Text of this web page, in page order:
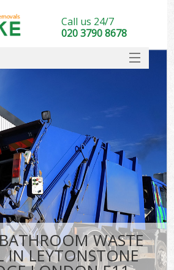
WASTE
IN LEYTONSTONE
Call us 24/7
020 3790 8678
DEALS
FAQ
CONTACT